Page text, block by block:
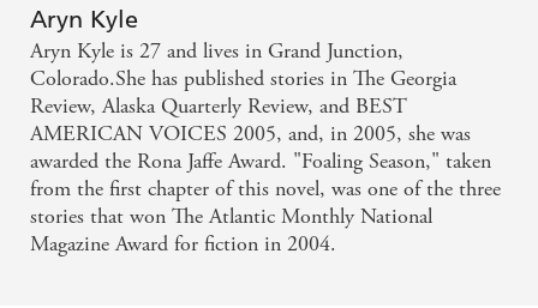
Aryn Kyle
Aryn Kyle is 27 and lives in Grand Junction,
Colorado.She has published stories in The Georgia
Review, Alaska Quarterly Review, and BEST
AMERICAN VOICES 2005, and, in 2005, she was
awarded the Rona Jaffe Award. "Foaling Season," taken
from the first chapter of this novel, was one of the three
stories that won The Atlantic Monthly National
Magazine Award for fiction in 2004.